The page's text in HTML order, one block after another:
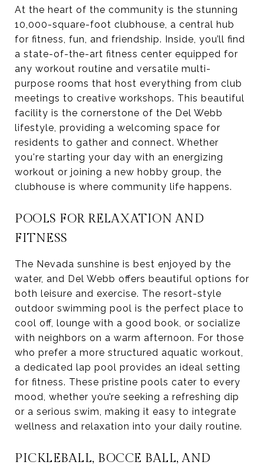
At the heart of the community is the stunning
10,000-square-foot clubhouse, a central hub
for fitness, fun, and friendship. Inside, you’ll find
a state-of-the-art fitness center equipped for
any workout routine and versatile multi-
purpose rooms that host everything from club
meetings to creative workshops. This beautiful
facility is the cornerstone of the Del Webb
lifestyle, providing a welcoming space for
residents to gather and connect. Whether
you're starting your day with an energizing
workout or joining a new hobby group, the
clubhouse is where community life happens.
POOLS FOR RELAXATION AND
FITNESS
The Nevada sunshine is best enjoyed by the
water, and Del Webb offers beautiful options for
both leisure and exercise. The resort-style
outdoor swimming pool is the perfect place to
cool off, lounge with a good book, or socialize
with neighbors on a warm afternoon. For those
who prefer a more structured aquatic workout,
a dedicated lap pool provides an ideal setting
for fitness. These pristine pools cater to every
mood, whether you’re seeking a refreshing dip
or a serious swim, making it easy to integrate
wellness and relaxation into your daily routine.
PICKLEBALL, BOCCE BALL, AND